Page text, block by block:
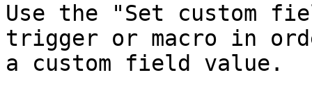
Use the "Set custom
trigger or macro in
a custom field value.